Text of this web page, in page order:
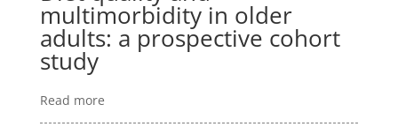
multimorbidity in older
adults: a prospective cohort
study
Read more